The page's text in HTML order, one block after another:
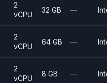
2
vCPU
32 GB —
2
vCPU
64 GB —
2
vCPU
8 GB —